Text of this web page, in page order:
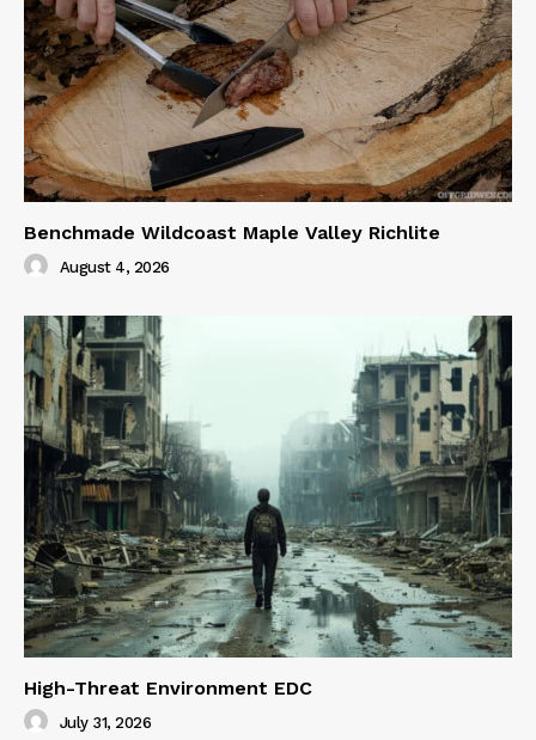
Benchmade Wildcoast Maple Valley Richlite
August 4, 2026
High-Threat Environment EDC
July 31, 2026